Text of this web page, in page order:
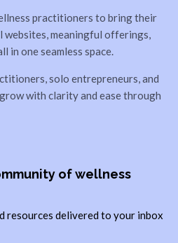
practitioners to bring their
meaningful offerings,
one seamless space.
solo entrepreneurs, and
with clarity and ease through
of wellness
resources delivered to your inbox